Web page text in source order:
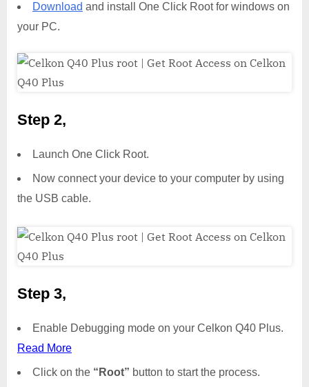
Download and install One Click Root for windows on
your PC.
Step 2,
Launch One Click Root.
Now connect your device to your computer by using
the USB cable.
Step 3,
Enable Debugging mode on your Celkon Q40 Plus.
Read More
Click on the “Root” button to start the process.